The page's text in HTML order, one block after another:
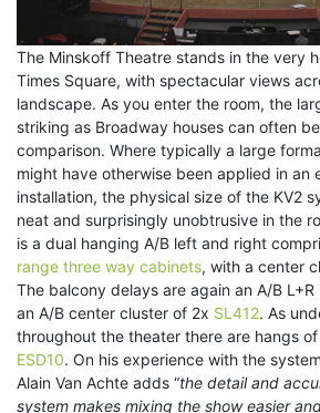
The Minskoff Theatre stands in the very
Times Square, with spectacular views
landscape. As you enter the room, the
striking as Broadway houses can often
comparison. Where typically a large
might have otherwise been applied in an
installation, the physical size of the KV2
neat and surprisingly unobtrusive in the
is a dual hanging A/B left and right
range three way cabinets, with a center
The balcony delays are again an A/B L+R
an A/B center cluster of 2x SL412. As
throughout the theater there are hangs of
ESD10. On his experience with the
Alain Van Achte adds “the detail and
system makes mixing the show easier